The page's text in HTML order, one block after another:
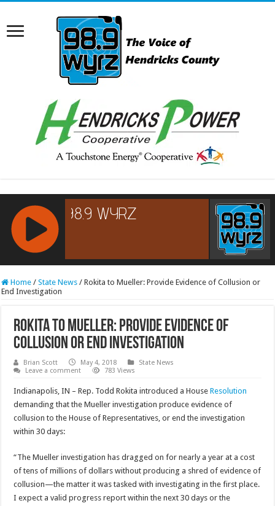
RCAST.NET
Home / State News / Rokita to Mueller: Provide Evidence of Collusion or
End Investigation
Rokita to Mueller: Provide Evidence of
Collusion or End Investigation
Brian Scott May 4, 2018
State News
Leave a comment
783 Views
Indianapolis, IN – Rep. Todd Rokita introduced a HouseResolution
demanding that the Mueller investigation produce evidence of
collusion to the House of Representatives, or end the investigation
within 30 days:
“The Mueller investigation has dragged on for nearly a year at a cost
of tens of millions of dollars without producing a shred of evidence of
collusion—the matter it was tasked with investigating in the first place.
I expect a valid progress report within the next 30 days or the